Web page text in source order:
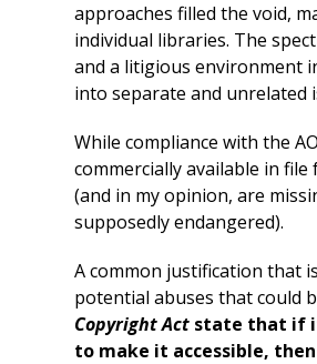
approaches filled the void,
individual libraries. The
and a litigious environment
into separate and unrelated
While compliance with the
commercially available in
(and in my opinion, are
supposedly endangered).
A common justification that
potential abuses that could
Copyright Act state that if
to make it accessible,